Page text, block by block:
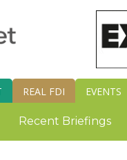
REAL FDI EVENTS
Recent Briefings